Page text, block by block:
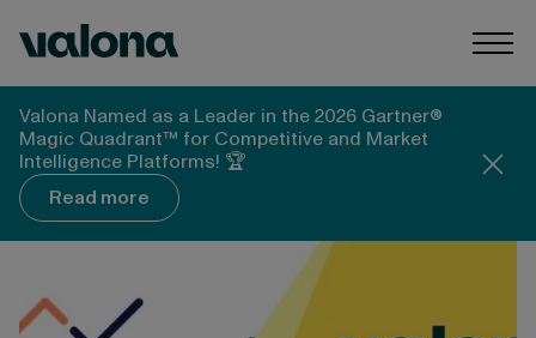
Valona Intelligence
Valona Named as a Leader in the 2026 Gartner®
Magic Quadrant™ for Competitive and Market
Intelligence Platforms! 🏆
Read more
Valona and A-INSIGHTS: Combining Forces to Build
the Future of Intelligence